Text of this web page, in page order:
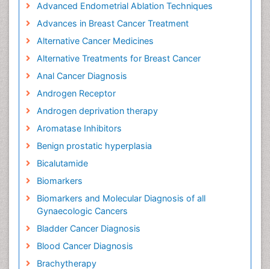
Advanced Endometrial Ablation Techniques
Advances in Breast Cancer Treatment
Alternative Cancer Medicines
Alternative Treatments for Breast Cancer
Anal Cancer Diagnosis
Androgen Receptor
Androgen deprivation therapy
Aromatase Inhibitors
Benign prostatic hyperplasia
Bicalutamide
Biomarkers
Biomarkers and Molecular Diagnosis of all
Gynaecologic Cancers
Bladder Cancer Diagnosis
Blood Cancer Diagnosis
Brachytherapy